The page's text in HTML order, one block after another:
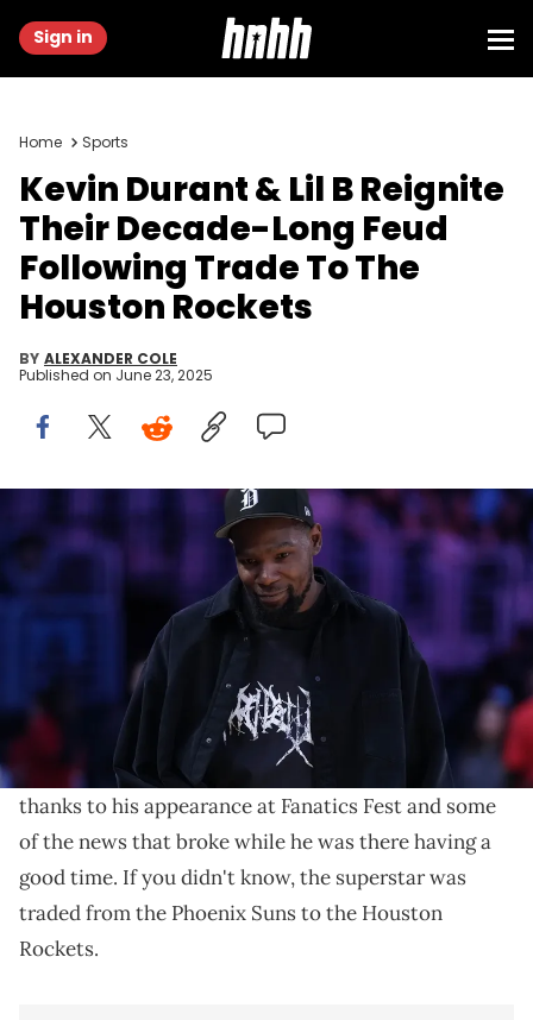
Sign in
Home Sports
Kevin Durant & Lil B Reignite
Their Decade-Long Feud
Following Trade To The
Houston Rockets
BY ALEXANDER COLE
Published on June 23, 2025
May 23, 2025; Los Angeles, California, USA; Kevin Durant attends
the game between the Golden State Valkyries and the LA Sparks at
Crypto.com Arena. Mandatory Credit: Kirby Lee-Imagn Images
Kevin Durant was traded to the Houston Rockets on
Sunday afternoon, and it seems like Lil B The Based
God was none too pleased.
Kevin Durant
has been having a whirlwind 24 hours
thanks to his appearance at Fanatics Fest and some
of the news that broke while he was there having a
good time. If you didn't know, the superstar was
traded from the Phoenix Suns to the Houston
Rockets.